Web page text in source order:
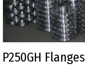
P250GH